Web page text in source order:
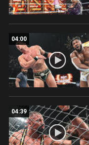
04:00
04:39